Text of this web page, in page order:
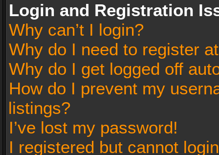
Login and Registration
Why can’t I login?
Why do I need to register
Why do I get logged off
How do I prevent my
listings?
I’ve lost my password!
I registered but cannot